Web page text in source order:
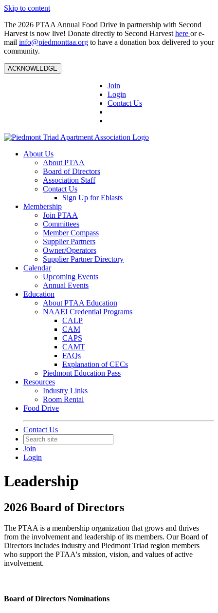
Skip to content
The 2026 PTAA Annual Food Drive in partnership with Second
Harvest is now live! Donate directly to Second Harvest here or e-
mail info@piedmonttaa.org to have a donation box delivered to your
community.
ACKNOWLEDGE
Join
Login
Contact Us
About Us
About PTAA
Board of Directors
Association Staff
Contact Us
Sign Up for Eblasts
Membership
Join PTAA
Committees
Member Compass
Supplier Partners
Owner/Operators
Supplier Partner Directory
Calendar
Upcoming Events
Annual Events
Education
About PTAA Education
NAAEI Credential Programs
CALP
CAM
CAPS
CAMT
FAQs
Explanation of CECs
Piedmont Education Pass
Resources
Industry Links
Room Rental
Food Drive
Contact Us
Join
Login
Leadership
2026 Board of Directors
The PTAA is a membership organization that grows and thrives
from the involvement and leadership of its members. Our Board of
Directors includes industry and Piedmont Triad region members
who support the PTAA's mission, vision, and values of active
involvement.
Board of Directors Nominations